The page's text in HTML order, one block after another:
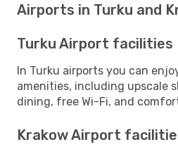
Airports in Turku and
Turku Airport facilities
In Turku airports you can
amenities, including upscale
dining, free Wi-Fi, and
Krakow Airport